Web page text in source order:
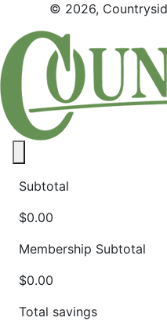
© 2026,
Subtotal
$0.00
Membership Subtotal
$0.00
Total savings